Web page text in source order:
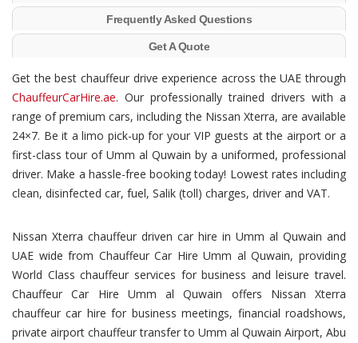
Frequently Asked Questions
Get A Quote
Get the best chauffeur drive experience across the UAE through
ChauffeurCarHire.ae. Our professionally trained drivers with a
range of premium cars, including the Nissan Xterra, are available
24×7. Be it a limo pick-up for your VIP guests at the airport or a
first-class tour of Umm al Quwain by a uniformed, professional
driver. Make a hassle-free booking today! Lowest rates including
clean, disinfected car, fuel, Salik (toll) charges, driver and VAT.
Nissan Xterra chauffeur driven car hire in Umm al Quwain and
UAE wide from Chauffeur Car Hire Umm al Quwain, providing
World Class chauffeur services for business and leisure travel.
Chauffeur Car Hire Umm al Quwain offers Nissan Xterra
chauffeur car hire for business meetings, financial roadshows,
private airport chauffeur transfer to Umm al Quwain Airport, Abu